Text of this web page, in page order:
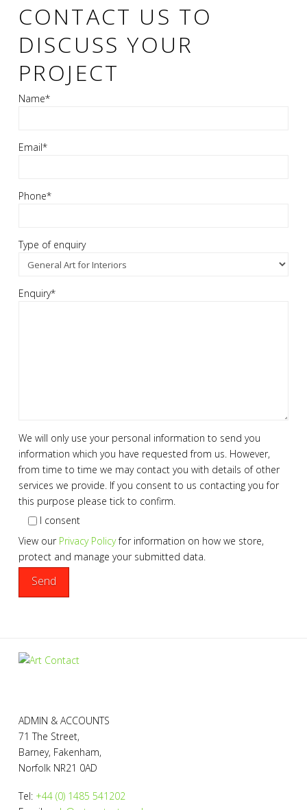
CONTACT US TO
DISCUSS YOUR
PROJECT
Name*
Email*
Phone*
Type of enquiry
Enquiry*
We will only use your personal information to send you
information which you have requested from us. However,
from time to time we may contact you with details of other
services we provide. If you consent to us contacting you for
this purpose please tick to confirm.
I consent
View our Privacy Policyfor information on how we store,
protect and manage your submitted data.
ADMIN & ACCOUNTS
71 The Street,
Barney, Fakenham,
Norfolk NR21 0AD
Tel: +44 (0) 1485 541202